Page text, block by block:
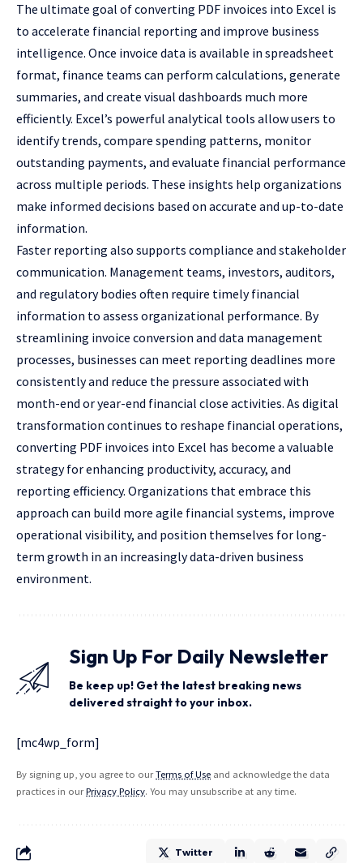
The ultimate goal of converting PDF invoices into Excel is
to accelerate financial reporting and improve business
intelligence. Once invoice data is available in spreadsheet
format, finance teams can perform calculations, generate
summaries, and create visual dashboards much more
efficiently. Excel’s powerful analytical tools allow users to
identify trends, compare spending patterns, monitor
outstanding payments, and evaluate financial performance
across multiple periods. These insights help organizations
make informed decisions based on accurate and up-to-date
information.
Faster reporting also supports compliance and stakeholder
communication. Management teams, investors, auditors,
and regulatory bodies often require timely financial
information to assess organizational performance. By
streamlining invoice conversion and data management
processes, businesses can meet reporting deadlines more
consistently and reduce the pressure associated with
month-end or year-end financial close activities. As digital
transformation continues to reshape financial operations,
converting PDF invoices into Excel has become a valuable
strategy for enhancing productivity, accuracy, and
reporting efficiency. Organizations that embrace this
approach can build more agile financial systems, improve
operational visibility, and position themselves for long-
term growth in an increasingly data-driven business
environment.
Sign Up For Daily Newsletter
Be keep up! Get the latest breaking news
delivered straight to your inbox.
[mc4wp_form]
By signing up, you agree to ourTerms of Use and acknowledge the data
practices in ourPrivacy Policy. You may unsubscribe at any time.
Twitter